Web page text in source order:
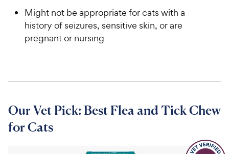
Might not be appropriate for cats with a
history of seizures, sensitive skin, or are
pregnant or nursing
Our Vet Pick: Best Flea and Tick Chew
for Cats